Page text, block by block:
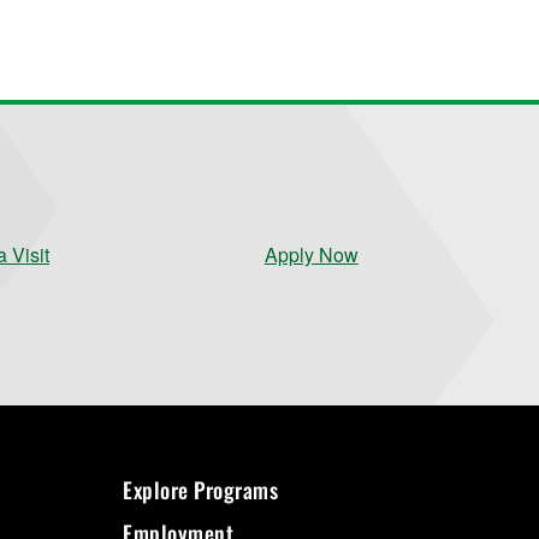
Visit Apply Now
Explore Programs